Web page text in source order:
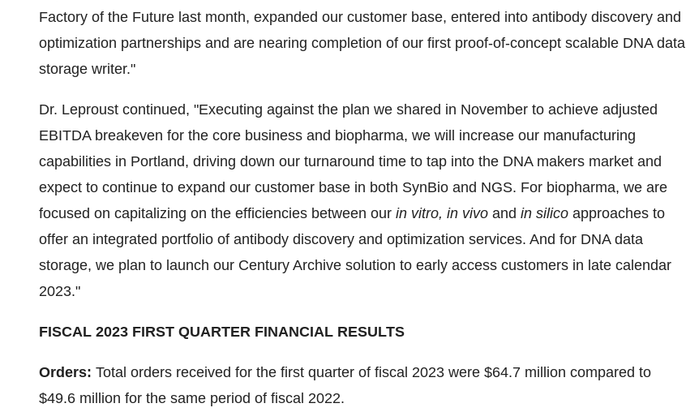
Factory of the Future last month, expanded our customer base, entered into antibody discovery and
optimization partnerships and are nearing completion of our first proof-of-concept scalable DNA data
storage writer."
Dr. Leproust continued, "Executing against the plan we shared in November to achieve adjusted
EBITDA breakeven for the core business and biopharma, we will increase our manufacturing
capabilities in Portland, driving down our turnaround time to tap into the DNA makers market and
expect to continue to expand our customer base in both SynBio and NGS. For biopharma, we are
focused on capitalizing on the efficiencies between our in vitro, in vivo and in silico approaches to
offer an integrated portfolio of antibody discovery and optimization services. And for DNA data
storage, we plan to launch our Century Archive solution to early access customers in late calendar
2023."
FISCAL 2023 FIRST QUARTER FINANCIAL RESULTS
Orders: Total orders received for the first quarter of fiscal 2023 were $64.7 million compared to
$49.6 million for the same period of fiscal 2022.